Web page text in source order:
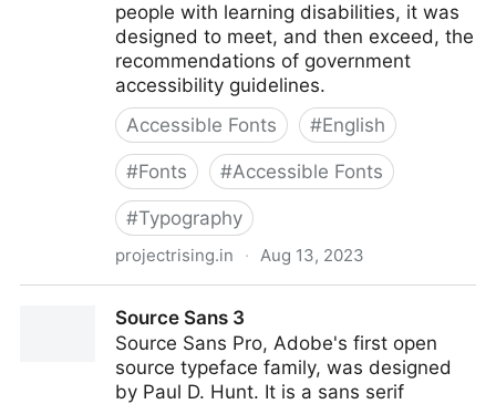
people with learning disabilities, it was
designed to meet, and then exceed, the
recommendations of government
accessibility guidelines.
Accessible Fonts
#English
#Fonts #Accessible Fonts
#Typography
projectrising.in · Aug 13, 2023
Source Sans 3
Source Sans Pro, Adobe's first open
source typeface family, was designed
by Paul D. Hunt. It is a sans serif